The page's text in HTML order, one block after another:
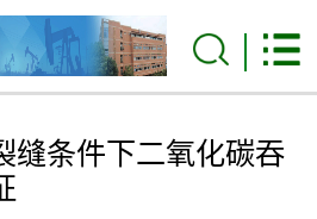
缝条件下二氧化碳吞